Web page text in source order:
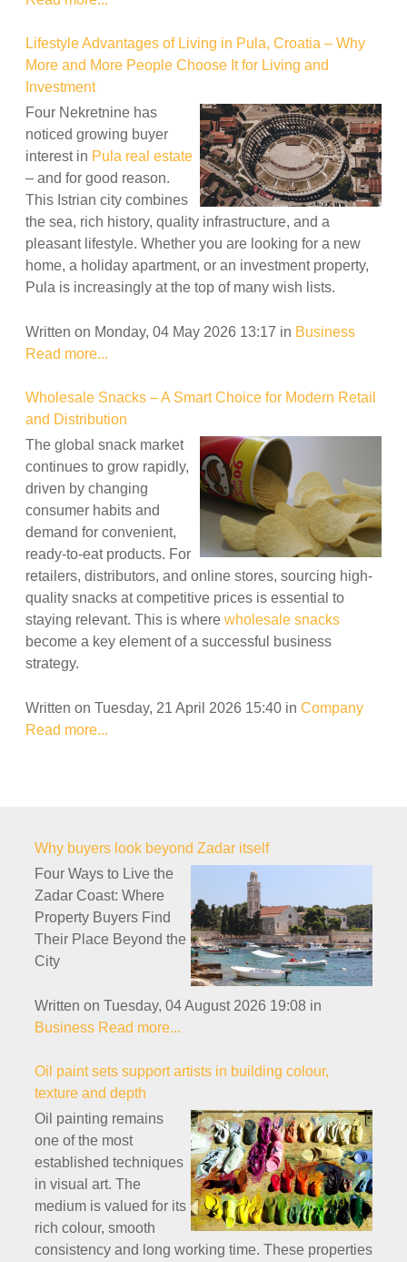
Lifestyle Advantages of Living in Pula, Croatia – Why
More and More People Choose It for Living and
Investment
Four Nekretnine has
noticed growing buyer
interest in Pula real estate
– and for good reason.
This Istrian city combines
the sea, rich history, quality infrastructure, and a
pleasant lifestyle. Whether you are looking for a new
home, a holiday apartment, or an investment property,
Pula is increasingly at the top of many wish lists.
Written on Monday, 04 May 2026 13:17 in Business
Read more...
Wholesale Snacks – A Smart Choice for Modern Retail
and Distribution
The global snack market
continues to grow rapidly,
driven by changing
consumer habits and
demand for convenient,
ready-to-eat products. For
retailers, distributors, and online stores, sourcing high-
quality snacks at competitive prices is essential to
staying relevant. This is where wholesale snacks
become a key element of a successful business
strategy.
Written on Tuesday, 21 April 2026 15:40 in Company
Read more...
Why buyers look beyond Zadar itself
Four Ways to Live the
Zadar Coast: Where
Property Buyers Find
Their Place Beyond the
City
Written on Tuesday, 04 August 2026 19:08 in
Business Read more...
Oil paint sets support artists in building colour,
texture and depth
Oil painting remains
one of the most
established techniques
in visual art. The
medium is valued for its
rich colour, smooth
consistency and long working time. These properties